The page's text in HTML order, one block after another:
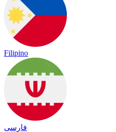
Filipino
فارسی